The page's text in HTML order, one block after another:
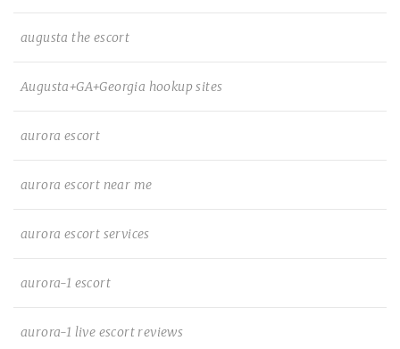
augusta the escort
Augusta+GA+Georgia hookup sites
aurora escort
aurora escort near me
aurora escort services
aurora-1 escort
aurora-1 live escort reviews